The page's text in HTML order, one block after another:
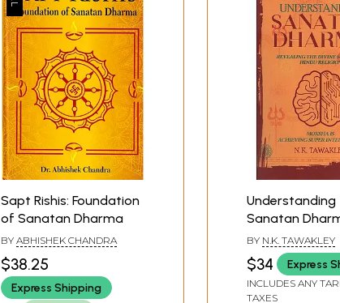
Sapt Rishis: Foundation
of Sanatan Dharma
BY ABHISHEK CHANDRA
$38.25
Express Shipping
Understanding
Sanatan
(Revealing the
Science of
Religion)
BY N.K. TAWAKLEY
$34 Express
INCLUDES ANY
TAXES